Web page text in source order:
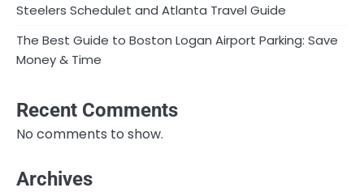
Steelers Schedulet and Atlanta Travel Guide
The Best Guide to Boston Logan Airport Parking: Save
Money & Time
Recent Comments
No comments to show.
Archives